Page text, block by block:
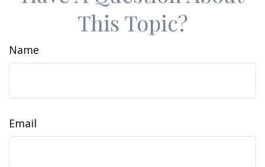
This Topic?
Name
Email